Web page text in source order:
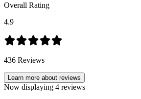
Overall Rating
4.9
436 Reviews
Learn more about reviews
Now displaying 4 reviews